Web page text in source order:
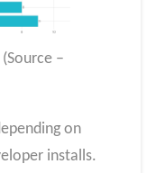
–
on
installs.